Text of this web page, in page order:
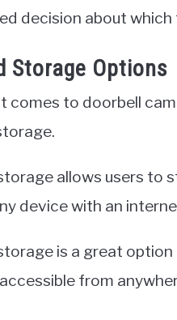
decision about
Storage Options
comes to doorbell
allows users to
device with an
is a great
from